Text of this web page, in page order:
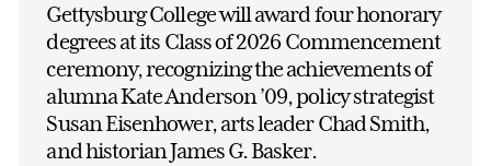
Gettysburg College will award four honorary
degrees at its Class of 2026 Commencement
ceremony, recognizing the achievements of
alumna Kate Anderson ’09, policy strategist
Susan Eisenhower, arts leader Chad Smith,
and historian James G. Basker.